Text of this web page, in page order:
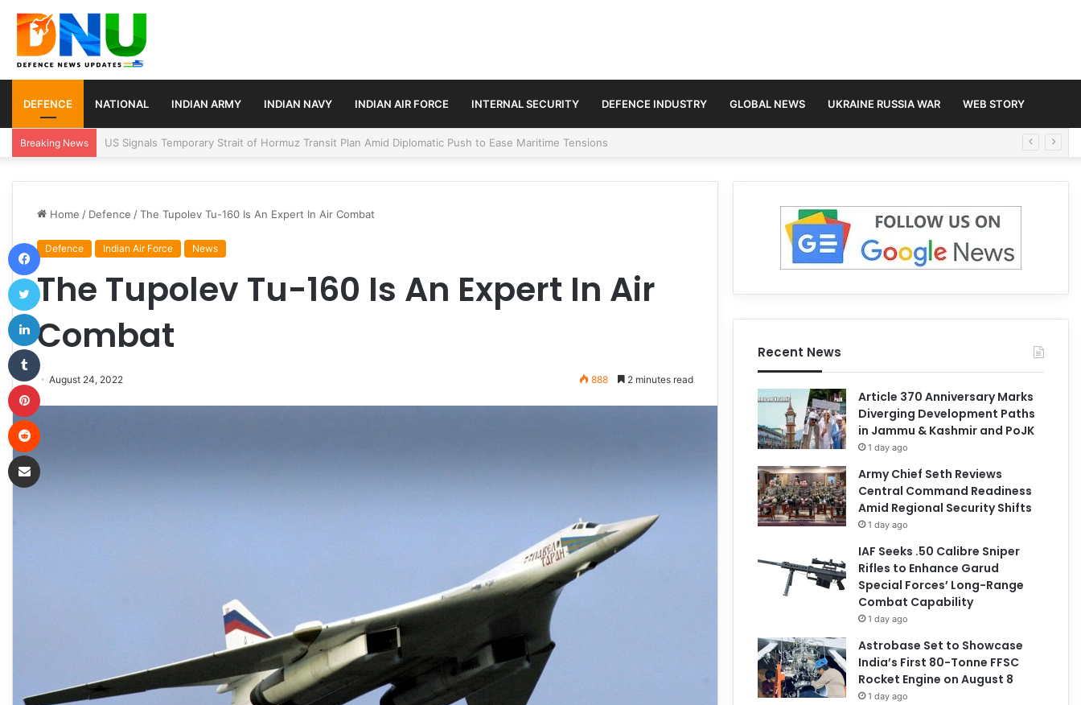
DEFENCE NATIONAL INDIAN ARMY INDIAN NAVY INDIAN AIR FORCE INTERNAL SECURITY DEFENCE INDUSTRY GLOBAL NEWS UKRAINE RUSSIA WAR WEB STORY
Breaking News Article 370 Anniversary Marks Diverging Development Paths in Jammu & Kashmir and PoJK
Home / Defence /The Tupolev Tu-160 Is An Expert In Air Combat
Defence Indian Air Force News
The Tupolev Tu-160 Is An Expert In Air
Combat
August 24, 2022 888 2 minutes read
Recent News
Article 370 Anniversary Marks
Diverging Development Paths
in Jammu & Kashmir and PoJK
1 day ago
Army Chief Seth Reviews
Central Command Readiness
Amid Regional Security Shifts
1 day ago
IAF Seeks .50 Calibre Sniper
Rifles to Enhance Garud
Special Forces’ Long-Range
Combat Capability
1 day ago
Astrobase Set to Showcase
India’s First 80-Tonne FFSC
Rocket Engine on August 8
1 day ago
Facebook
Twitter
Tumblr
Pinterest